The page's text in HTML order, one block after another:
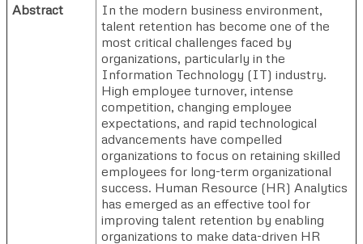
Abstract
In the modern business environment,
talent retention has become one of the
most critical challenges faced by
organizations, particularly in the
Information Technology (IT) industry.
High employee turnover, intense
competition, changing employee
expectations, and rapid technological
advancements have compelled
organizations to focus on retaining skilled
employees for long-term organizational
success. Human Resource (HR) Analytics
has emerged as an effective tool for
improving talent retention by enabling
organizations to make data-driven HR